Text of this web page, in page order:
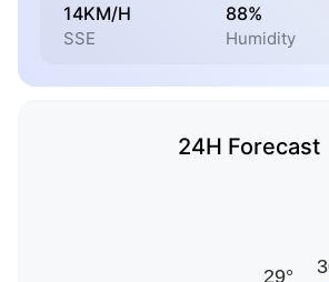
14KM/H
SSE
88%
Humidity
24H Forecast